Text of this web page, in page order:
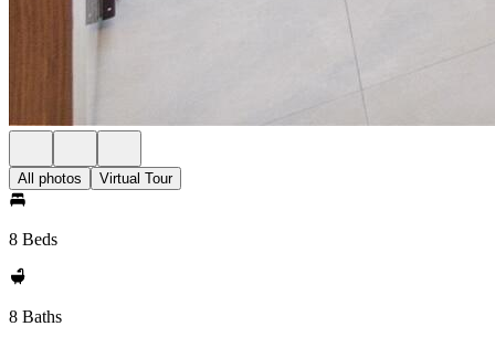
All photos Virtual Tour
8 Beds
8 Baths